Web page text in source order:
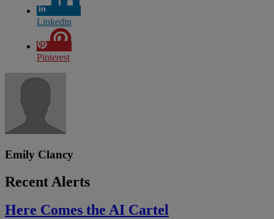
Linkedin
Pinterest
Emily Clancy
Recent Alerts
Here Comes the AI Cartel